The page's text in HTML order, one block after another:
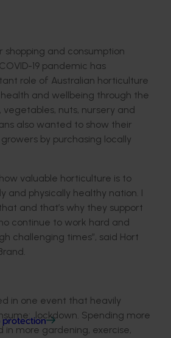
protection
shopping and consumption
19 pandemic has
role of Australian horticulture
and wellbeing through the
nuts, nursery and
also wanted to show their
by purchasing locally
how valuable horticulture is to
and physically healthy nation. I
and that’s why they support
continue to work hard and
challenging times”, said Hort
in one event that heavily
lockdown. Spending more
more gardening, exercise,